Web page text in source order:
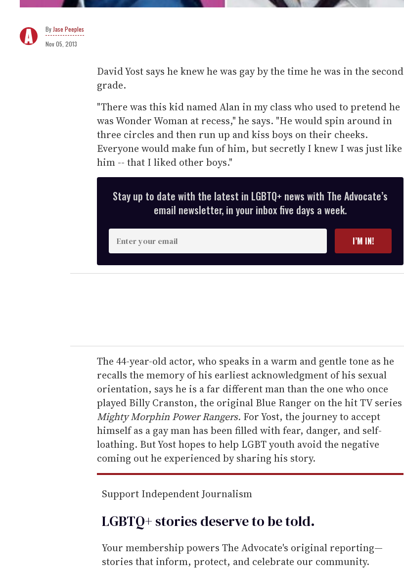
Jase Peeples
Nov 05, 2013
David Yost says he knew he was gay by the time he was in the second
grade.
"There was this kid named Alan in my class who used to pretend he
was Wonder Woman at recess," he says. "He would spin around in
three circles and then run up and kiss boys on their cheeks.
Everyone would make fun of him, but secretly I knew I was just like
him -- that I liked other boys."
Stay up to date with the latest in LGBTQ+ news with The Advocate’s
email newsletter, in your inbox five days a week.
n
t
e
r
e
m
a
i
l
I’M IN!
The 44-year-old actor, who speaks in a warm and gentle tone as he
recalls the memory of his earliest acknowledgment of his sexual
orientation, says he is a far different man than the one who once
played Billy Cranston, the original Blue Ranger on the hit TV series
Mighty Morphin Power Rangers. For Yost, the journey to accept
himself as a gay man has been filled with fear, danger, and self-
loathing. But Yost hopes to help LGBT youth avoid the negative
coming out he experienced by sharing his story.
Support Independent Journalism
LGBTQ+ stories deserve to betold.
Your membership powers The Advocate's original reporting—
stories that inform, protect, and celebrate our community.